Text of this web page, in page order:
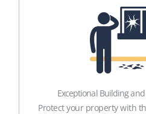
Exceptional Building
Protect your property with